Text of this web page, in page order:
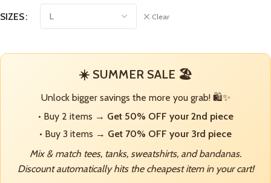
SIZES Clear
☀️ SUMMER SALE 🏖️
Unlock bigger savings the more you grab! 🛍️✨
• Buy 2 items → Get 50% OFF your 2nd piece
• Buy 3 items → Get 70% OFF your 3rd piece
Mix & match tees, tanks, sweatshirts, and bandanas.
Discount automatically hits the cheapest item in your cart!